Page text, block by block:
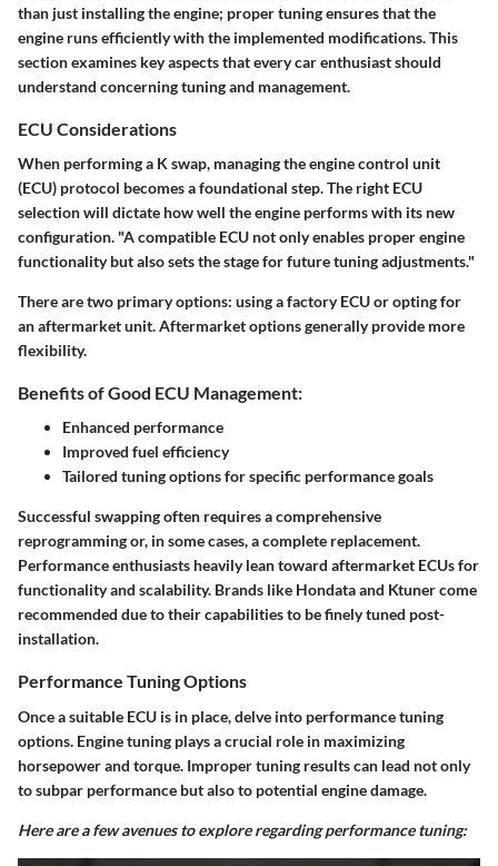
than just installing the engine; proper tuning ensures that the
engine runs efficiently with the implemented modifications. This
section examines key aspects that every car enthusiast should
understand concerning tuning and management.
ECU Considerations
When performing a K swap, managing the engine control unit
(ECU) protocol becomes a foundational step. The right ECU
selection will dictate how well the engine performs with its new
configuration. "A compatible ECU not only enables proper engine
functionality but also sets the stage for future tuning adjustments."
There are two primary options: using a factory ECU or opting for
an aftermarket unit. Aftermarket options generally provide more
flexibility.
Benefits of Good ECU Management:
Enhanced performance
Improved fuel efficiency
Tailored tuning options for specific performance goals
Successful swapping often requires a comprehensive
reprogramming or, in some cases, a complete replacement.
Performance enthusiasts heavily lean toward aftermarket ECUs for
functionality and scalability. Brands like Hondata and Ktuner come
recommended due to their capabilities to be finely tuned post-
installation.
Performance Tuning Options
Once a suitable ECU is in place, delve into performance tuning
options. Engine tuning plays a crucial role in maximizing
horsepower and torque. Improper tuning results can lead not only
to subpar performance but also to potential engine damage.
Here are a few avenues to explore regarding performance tuning: